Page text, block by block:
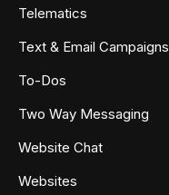
Telematics
Text & Email Campaigns
To-Dos
Two Way Messaging
Website Chat
Websites